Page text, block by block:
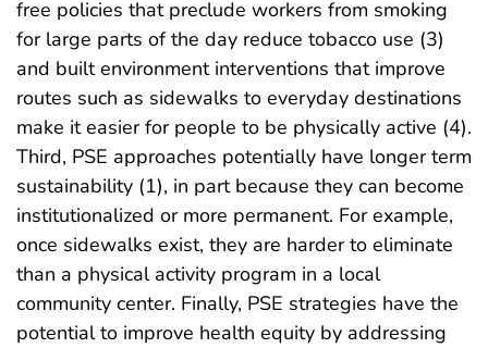
free policies that preclude workers from smoking
for large parts of the day reduce tobacco use (3)
and built environment interventions that improve
routes such as sidewalks to everyday destinations
make it easier for people to be physically active (4).
Third, PSE approaches potentially have longer term
sustainability (1), in part because they can become
institutionalized or more permanent. For example,
once sidewalks exist, they are harder to eliminate
than a physical activity program in a local
community center. Finally, PSE strategies have the
potential to improve health equity by addressing